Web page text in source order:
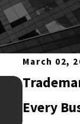
March 02,
Every
CAN